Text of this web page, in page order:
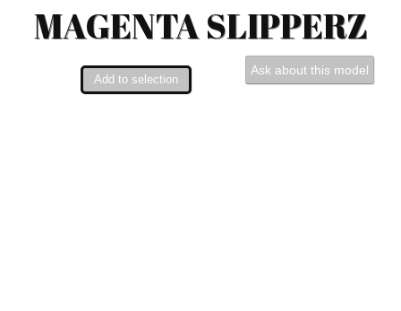
MAGENTA SLIPPERZ
Ask about this model